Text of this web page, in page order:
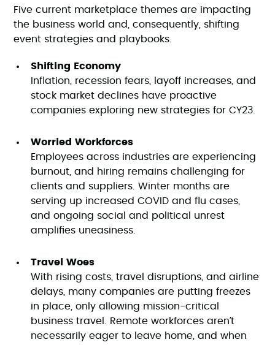
Five current marketplace themes are impacting
the business world and, consequently, shifting
event strategies and playbooks.
Shifting Economy
Inflation, recession fears, layoff increases, and
stock market declines have proactive
companies exploring new strategies for CY23.
Worried Workforces
Employees across industries are experiencing
burnout, and hiring remains challenging for
clients and suppliers. Winter months are
serving up increased COVID and flu cases,
and ongoing social and political unrest
amplifies uneasiness.
Travel Woes
With rising costs, travel disruptions, and airline
delays, many companies are putting freezes
in place, only allowing mission-critical
business travel. Remote workforces aren’t
necessarily eager to leave home, and when